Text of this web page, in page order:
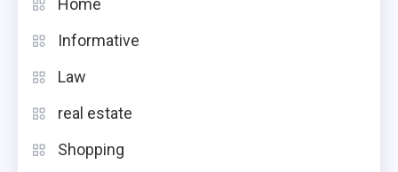
Informative
Law
real estate
Shopping